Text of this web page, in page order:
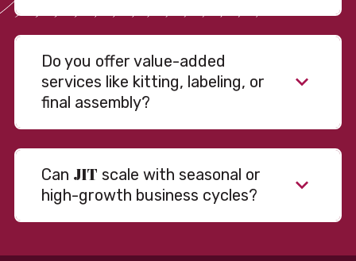
Do you offer value-added
services like kitting, labeling, or
final assembly?
Can JIT scale with seasonal or
high-growth business cycles?